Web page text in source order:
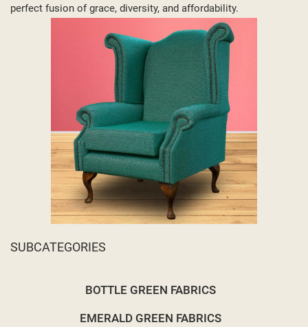
perfect fusion of grace, diversity, and affordability.
SUBCATEGORIES
BOTTLE GREEN FABRICS
EMERALD GREEN FABRICS